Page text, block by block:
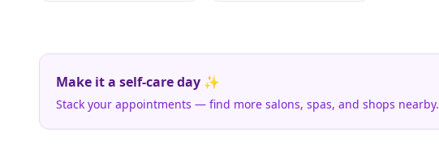
Make it a self-care day ✨
Stack your appointments — find more salons, spas, and shops nearby.